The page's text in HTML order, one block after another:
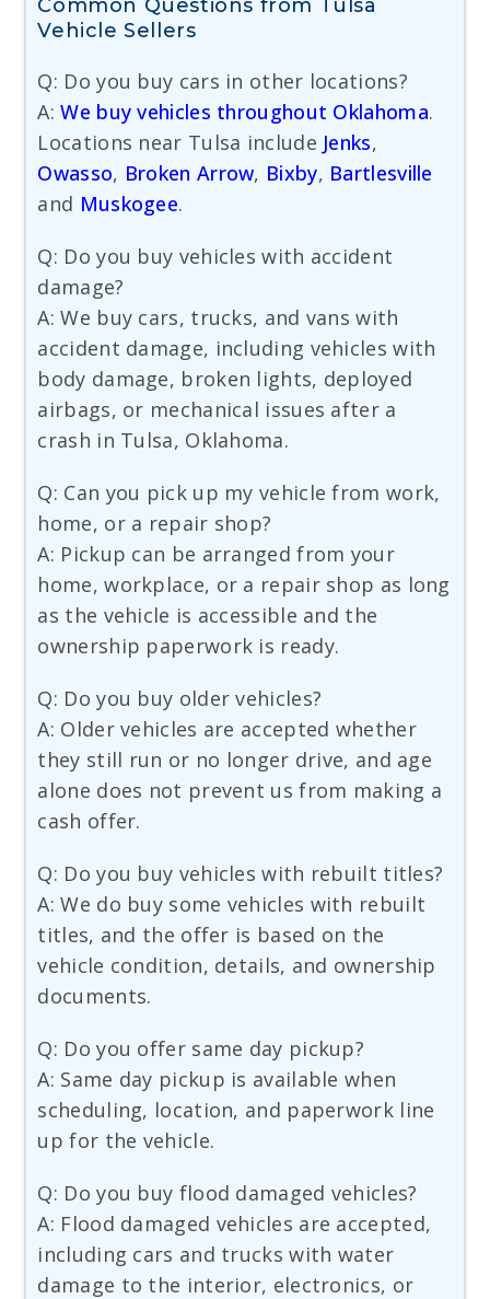
Common Questions from Tulsa
Vehicle Sellers
Q: Do you buy cars in other locations?
A:We buy vehicles throughout Oklahoma.
Locations near Tulsa include Jenks,
Owasso, Broken Arrow, Bixby, Bartlesville
and Muskogee.
Q: Do you buy vehicles with accident
damage?
A: We buy cars, trucks, and vans with
accident damage, including vehicles with
body damage, broken lights, deployed
airbags, or mechanical issues after a
crash in Tulsa, Oklahoma.
Q: Can you pick up my vehicle from work,
home, or a repair shop?
A: Pickup can be arranged from your
home, workplace, or a repair shop as long
as the vehicle is accessible and the
ownership paperwork is ready.
Q: Do you buy older vehicles?
A: Older vehicles are accepted whether
they still run or no longer drive, and age
alone does not prevent us from making a
cash offer.
Q: Do you buy vehicles with rebuilt titles?
A: We do buy some vehicles with rebuilt
titles, and the offer is based on the
vehicle condition, details, and ownership
documents.
Q: Do you offer same day pickup?
A: Same day pickup is available when
scheduling, location, and paperwork line
up for the vehicle.
Q: Do you buy flood damaged vehicles?
A: Flood damaged vehicles are accepted,
including cars and trucks with water
damage to the interior, electronics, or